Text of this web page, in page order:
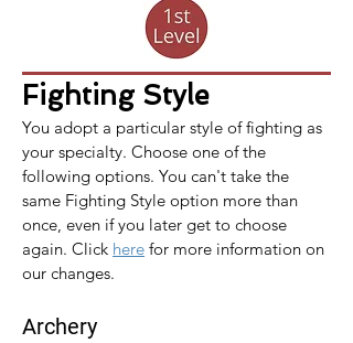
Fighting Style
You adopt a particular style of fighting as
your specialty. Choose one of the
following options. You can't take the
same Fighting Style option more than
once, even if you later get to choose
again. Click here for more information on
our changes.
Archery